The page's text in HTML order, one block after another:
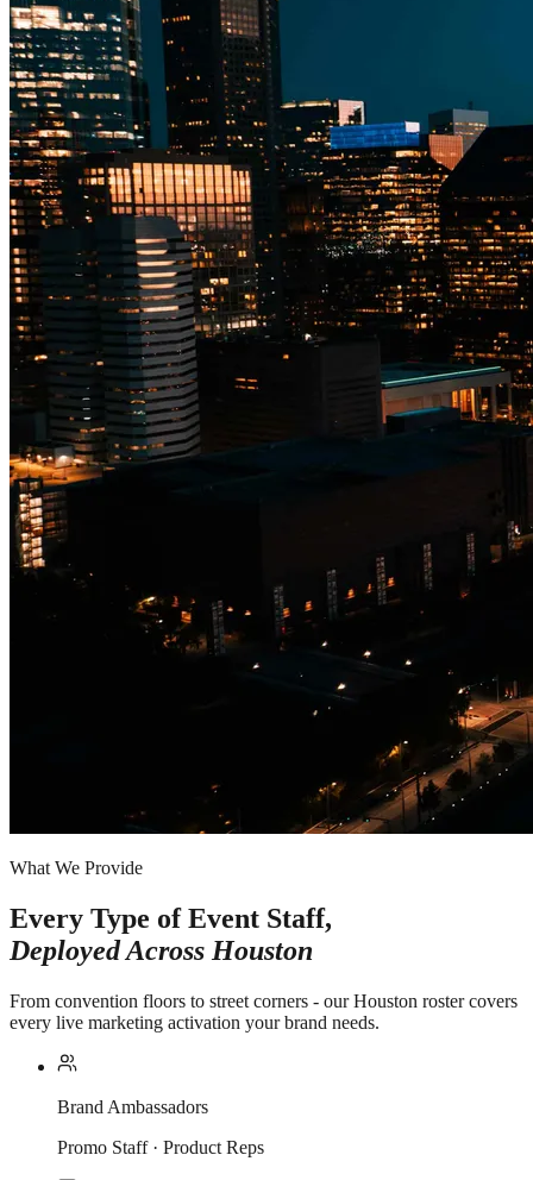
What We Provide
Every Type of Event Staff,
Deployed Across Houston
From convention floors to street corners - our Houston roster covers
every live marketing activation your brand needs.
Brand Ambassadors
Promo Staff · Product Reps